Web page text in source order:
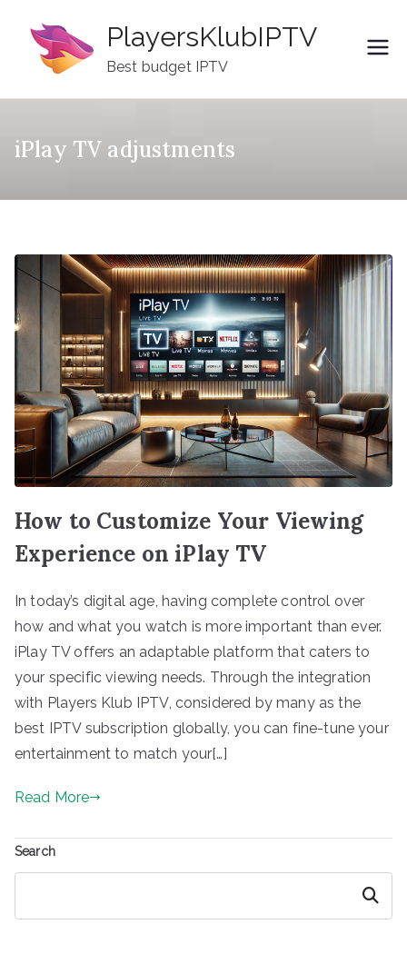
content
PlayersKlubIPTV
Best budget IPTV
iPlay TV adjustments
How to Customize Your Viewing
Experience on iPlay TV
In today’s digital age, having complete control over
how and what you watch is more important than ever.
iPlay TV offers an adaptable platform that caters to
your specific viewing needs. Through the integration
with Players Klub IPTV, considered by many as the
best IPTV subscription globally, you can fine-tune your
entertainment to match your[…]
Read More
Search
Search